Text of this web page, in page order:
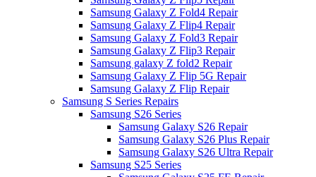
Samsung Galaxy Z Fold4 Repair
Samsung Galaxy Z Flip4 Repair
Samsung Galaxy Z Fold3 Repair
Samsung Galaxy Z Flip3 Repair
Samsung galaxy Z fold2 Repair
Samsung Galaxy Z Flip 5G Repair
Samsung Galaxy Z Flip Repair
Samsung S Series Repairs
Samsung S26 Series
Samsung Galaxy S26 Repair
Samsung Galaxy S26 Plus Repair
Samsung Galaxy S26 Ultra Repair
Samsung S25 Series